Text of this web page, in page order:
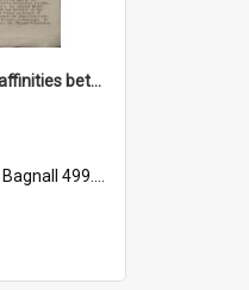
'Are there linguistic affinities between Maori and Kannada?' some reflections by V. Lakshmi Pathy of New Zealand
Bagnall 499.4422494814 Pat